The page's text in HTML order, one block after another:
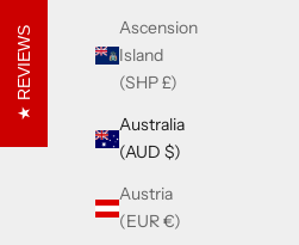
Ascension
Island
(SHP £)
Australia
(AUD $)
Austria
(EUR €)
REVIEWS